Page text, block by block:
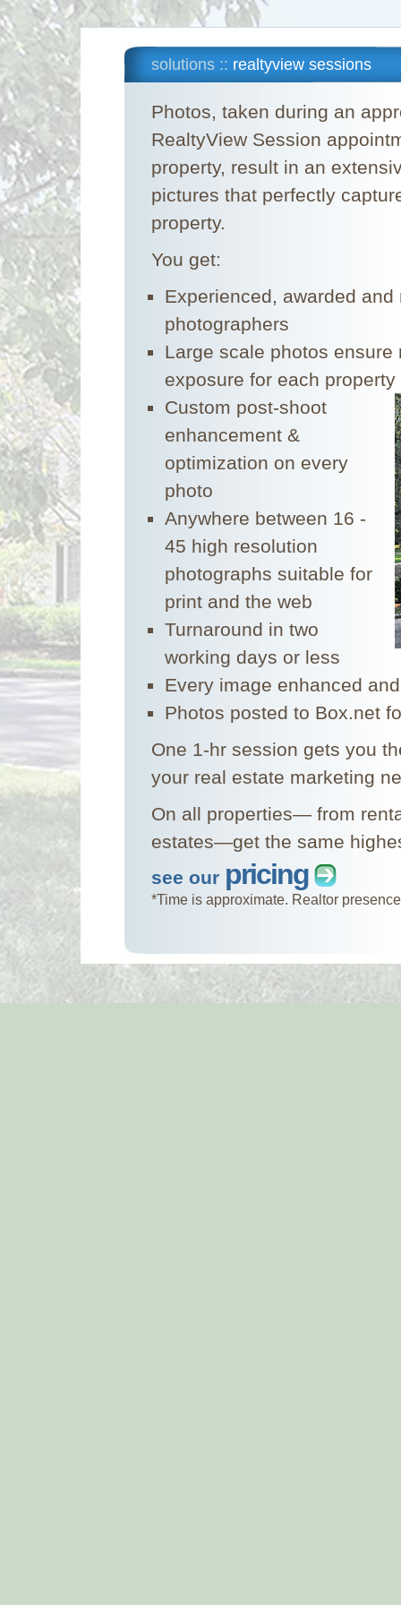
solutions :: realtyview sessions
Photos, taken during an
RealtyView Session
property, result in an
pictures that perfectly
property.
You get:
Experienced, awarded
photographers
Large scale photos ensure
exposure for each property
Custom post-shoot
enhancement &
optimization on every
photo
Anywhere between 16 -
45 high resolution
photographs suitable for
print and the web
Turnaround in two
working days or less
Every image enhanced
Photos posted to Box.net
One 1-hr session gets you
your real estate marketing
On all properties— from
estates—get the same
see our pricing
*Time is approximate. Realtor